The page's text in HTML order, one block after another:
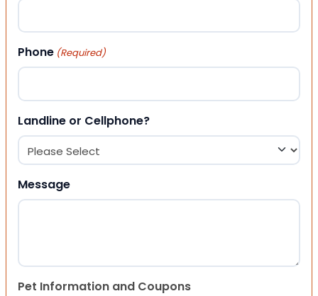
Phone (Required)
Landline or Cellphone?
Message
Pet Information and Coupons